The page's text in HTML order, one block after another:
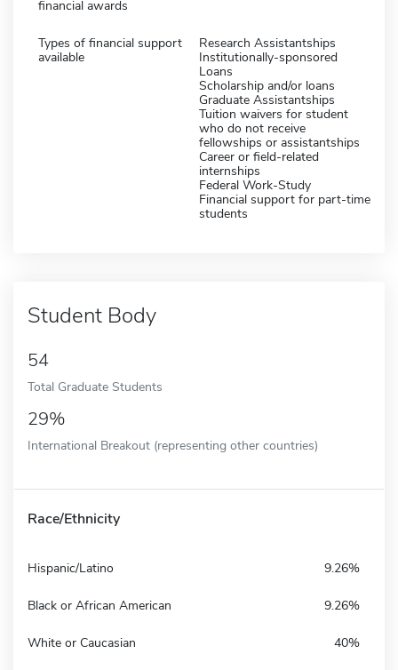
financial awards
Types of financial support
available
Research Assistantships
Institutionally-sponsored
Loans
Scholarship and/or loans
Graduate Assistantships
Tuition waivers for student
who do not receive
fellowships or assistantships
Career or field-related
internships
Federal Work-Study
Financial support for part-time
students
Student Body
54
Total Graduate Students
29%
International Breakout (representing other countries)
Race/Ethnicity
Hispanic/Latino 9.26%
Black or African American 9.26%
White or Caucasian 40%